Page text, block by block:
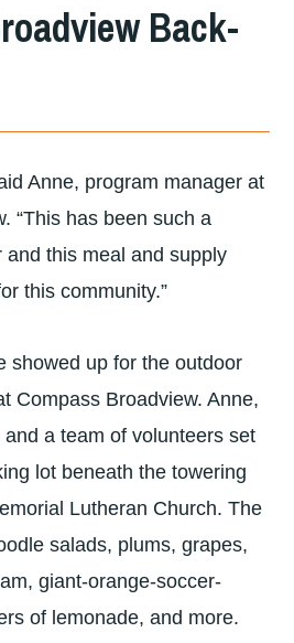
Back-
Anne, program manager at
“This has been such a
and this meal and supply
this community.”
showed up for the outdoor
Compass Broadview. Anne,
a team of volunteers set
lot beneath the towering
Lutheran Church. The
salads, plums, grapes,
giant-orange-soccer-
of lemonade, and more.